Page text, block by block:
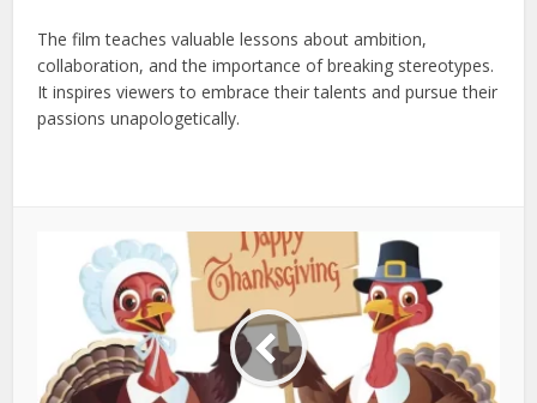
The film teaches valuable lessons about ambition,
collaboration, and the importance of breaking stereotypes.
It inspires viewers to embrace their talents and pursue their
passions unapologetically.